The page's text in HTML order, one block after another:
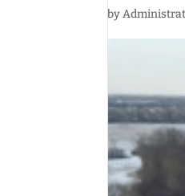
by